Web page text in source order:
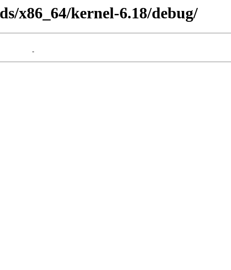
x86_64/kernel-6.18/debug/